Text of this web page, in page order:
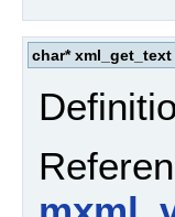
char* xml_get_text